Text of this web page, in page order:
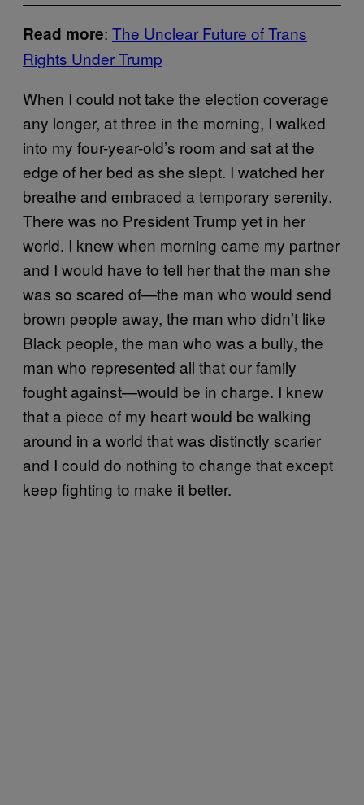
Read more: The Unclear Future of Trans
Rights Under Trump
When I could not take the election coverage
any longer, at three in the morning, I walked
into my four-year-old’s room and sat at the
edge of her bed as she slept. I watched her
breathe and embraced a temporary serenity.
There was no President Trump yet in her
world. I knew when morning came my partner
and I would have to tell her that the man she
was so scared of—the man who would send
brown people away, the man who didn’t like
Black people, the man who was a bully, the
man who represented all that our family
fought against—would be in charge. I knew
that a piece of my heart would be walking
around in a world that was distinctly scarier
and I could do nothing to change that except
keep fighting to make it better.